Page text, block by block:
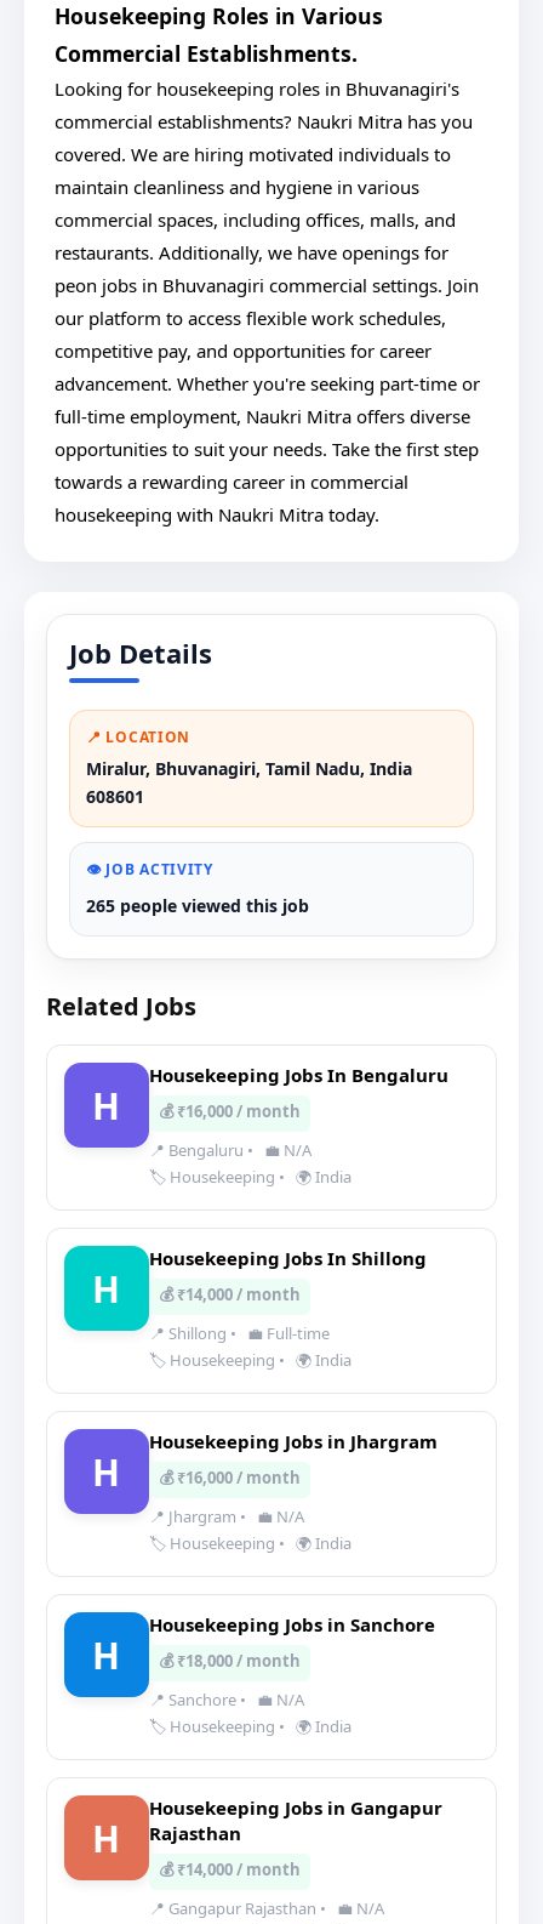
Housekeeping Roles in Various
Commercial Establishments.
Looking for housekeeping roles in Bhuvanagiri's
commercial establishments? Naukri Mitra has you
covered. We are hiring motivated individuals to
maintain cleanliness and hygiene in various
commercial spaces, including offices, malls, and
restaurants. Additionally, we have openings for
peon jobs in Bhuvanagiri commercial settings. Join
our platform to access flexible work schedules,
competitive pay, and opportunities for career
advancement. Whether you're seeking part-time or
full-time employment, Naukri Mitra offers diverse
opportunities to suit your needs. Take the first step
towards a rewarding career in commercial
housekeeping with Naukri Mitra today.
Job Details
📍 LOCATION
Miralur, Bhuvanagiri, Tamil Nadu, India
608601
👁️ JOB ACTIVITY
265 people viewed this job
Related Jobs
H
Housekeeping Jobs In Bengaluru
💰 ₹16,000 / month
📍 Bengaluru •
💼 N/A
🏷️ Housekeeping • 🌍 India
H
Housekeeping Jobs In Shillong
💰 ₹14,000 / month
📍 Shillong •
💼 Full-time
🏷️ Housekeeping • 🌍 India
H
Housekeeping Jobs in Jhargram
💰 ₹16,000 / month
📍 Jhargram •
💼 N/A
🏷️ Housekeeping • 🌍 India
H
Housekeeping Jobs in Sanchore
💰 ₹18,000 / month
📍 Sanchore •
💼 N/A
🏷️ Housekeeping • 🌍 India
H
Housekeeping Jobs in Gangapur
Rajasthan
💰 ₹14,000 / month
📍 Gangapur Rajasthan •
💼 N/A